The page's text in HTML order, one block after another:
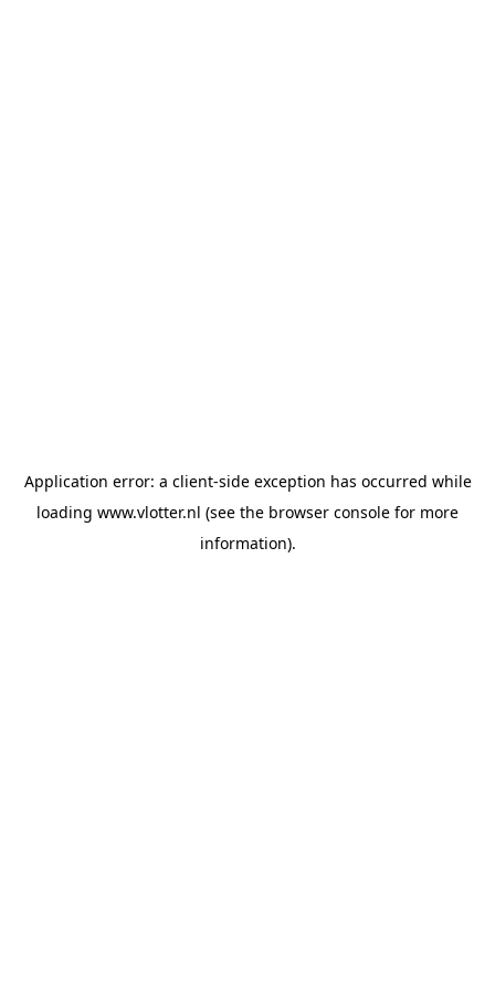
Application error: a client-side exception has occurred while
loading www.vlotter.nl (see the browser console for more
information).